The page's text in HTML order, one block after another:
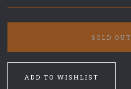
SOLD OUT
ADD TO WISHLIST